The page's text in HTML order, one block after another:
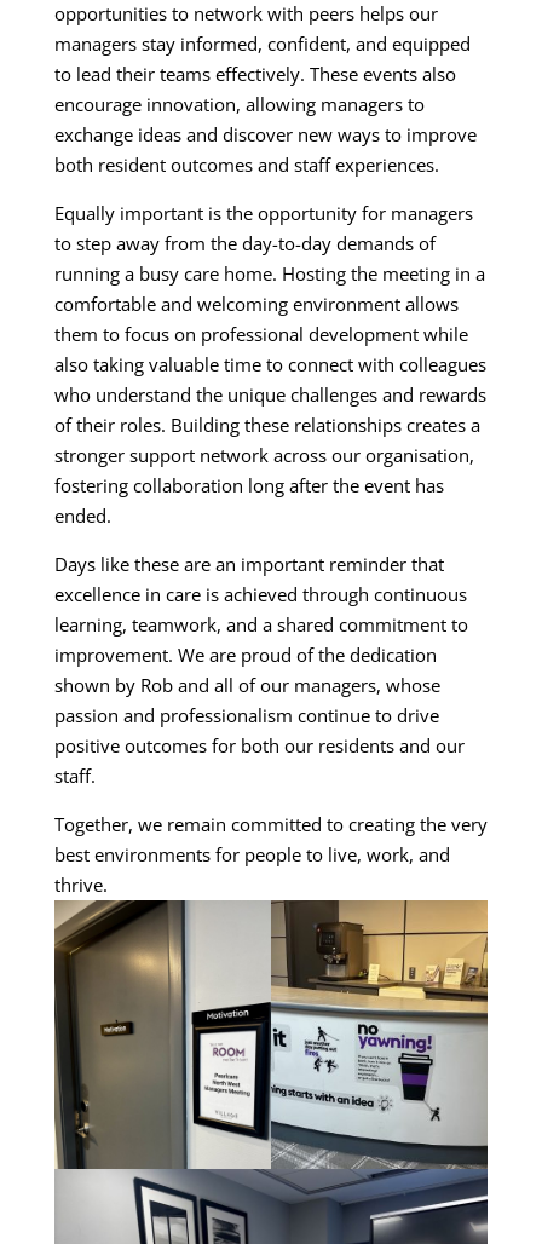
opportunities to network with peers helps our
managers stay informed, confident, and equipped
to lead their teams effectively. These events also
encourage innovation, allowing managers to
exchange ideas and discover new ways to improve
both resident outcomes and staff experiences.
Equally important is the opportunity for managers
to step away from the day-to-day demands of
running a busy care home. Hosting the meeting in a
comfortable and welcoming environment allows
them to focus on professional development while
also taking valuable time to connect with colleagues
who understand the unique challenges and rewards
of their roles. Building these relationships creates a
stronger support network across our organisation,
fostering collaboration long after the event has
ended.
Days like these are an important reminder that
excellence in care is achieved through continuous
learning, teamwork, and a shared commitment to
improvement. We are proud of the dedication
shown by Rob and all of our managers, whose
passion and professionalism continue to drive
positive outcomes for both our residents and our
staff.
Together, we remain committed to creating the very
best environments for people to live, work, and
thrive.